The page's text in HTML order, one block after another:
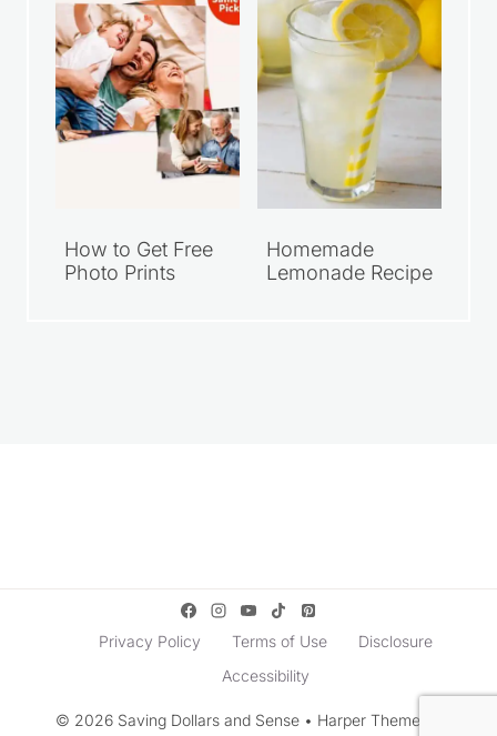
How to Get Free
Photo Prints
Homemade
Lemonade Recipe
Privacy Policy Terms of Use
Disclosure
Accessibility
© 2026 Saving Dollars and Sense • Harper Theme by